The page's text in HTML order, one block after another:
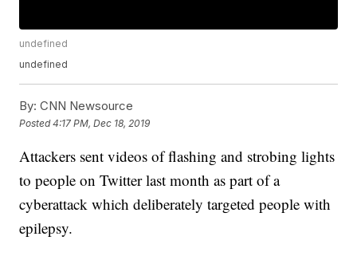
undefined
undefined
By: CNN Newsource
Posted4:17 PM, Dec 18, 2019
Attackers sent videos of flashing and strobing lights
to people on Twitter last month as part of a
cyberattack which deliberately targeted people with
epilepsy.